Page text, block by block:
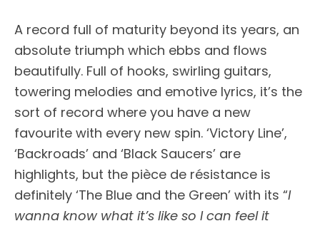
A record full of maturity beyond its years, an
absolute triumph which ebbs and flows
beautifully. Full of hooks, swirling guitars,
towering melodies and emotive lyrics, it’s the
sort of record where you have a new
favourite with every new spin. ‘Victory Line’,
‘Backroads’ and ‘Black Saucers’ are
highlights, but the pièce de résistance is
definitely ‘The Blue and the Green’ with its “I
wanna know what it’s like so I can feel it